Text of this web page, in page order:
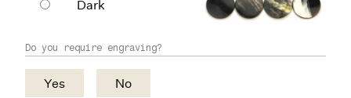
Dark
Do you require engraving?
Yes No